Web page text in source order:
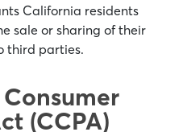
California residents
sale or sharing of their
third parties.
(CCPA)